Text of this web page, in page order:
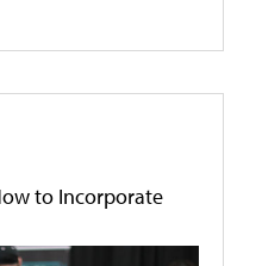
to Incorporate